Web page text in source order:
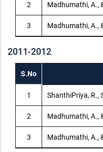
2 Madhumathi, A.,
3 Madhumathi, A.,
2011-2012
S.No
1 ShanthiPriya, R.,
2 Madhumathi, A.,
3 Madhumathi, A.,